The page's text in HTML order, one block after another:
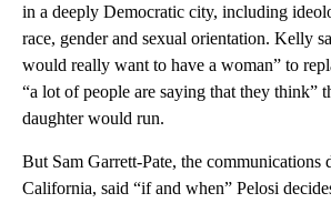
in a deeply Democratic city, including
race, gender and sexual orientation. Kelly
would really want to have a woman” to
“a lot of people are saying that they think”
daughter would run.
But Sam Garrett-Pate, the
California, said “if and when” Pelosi